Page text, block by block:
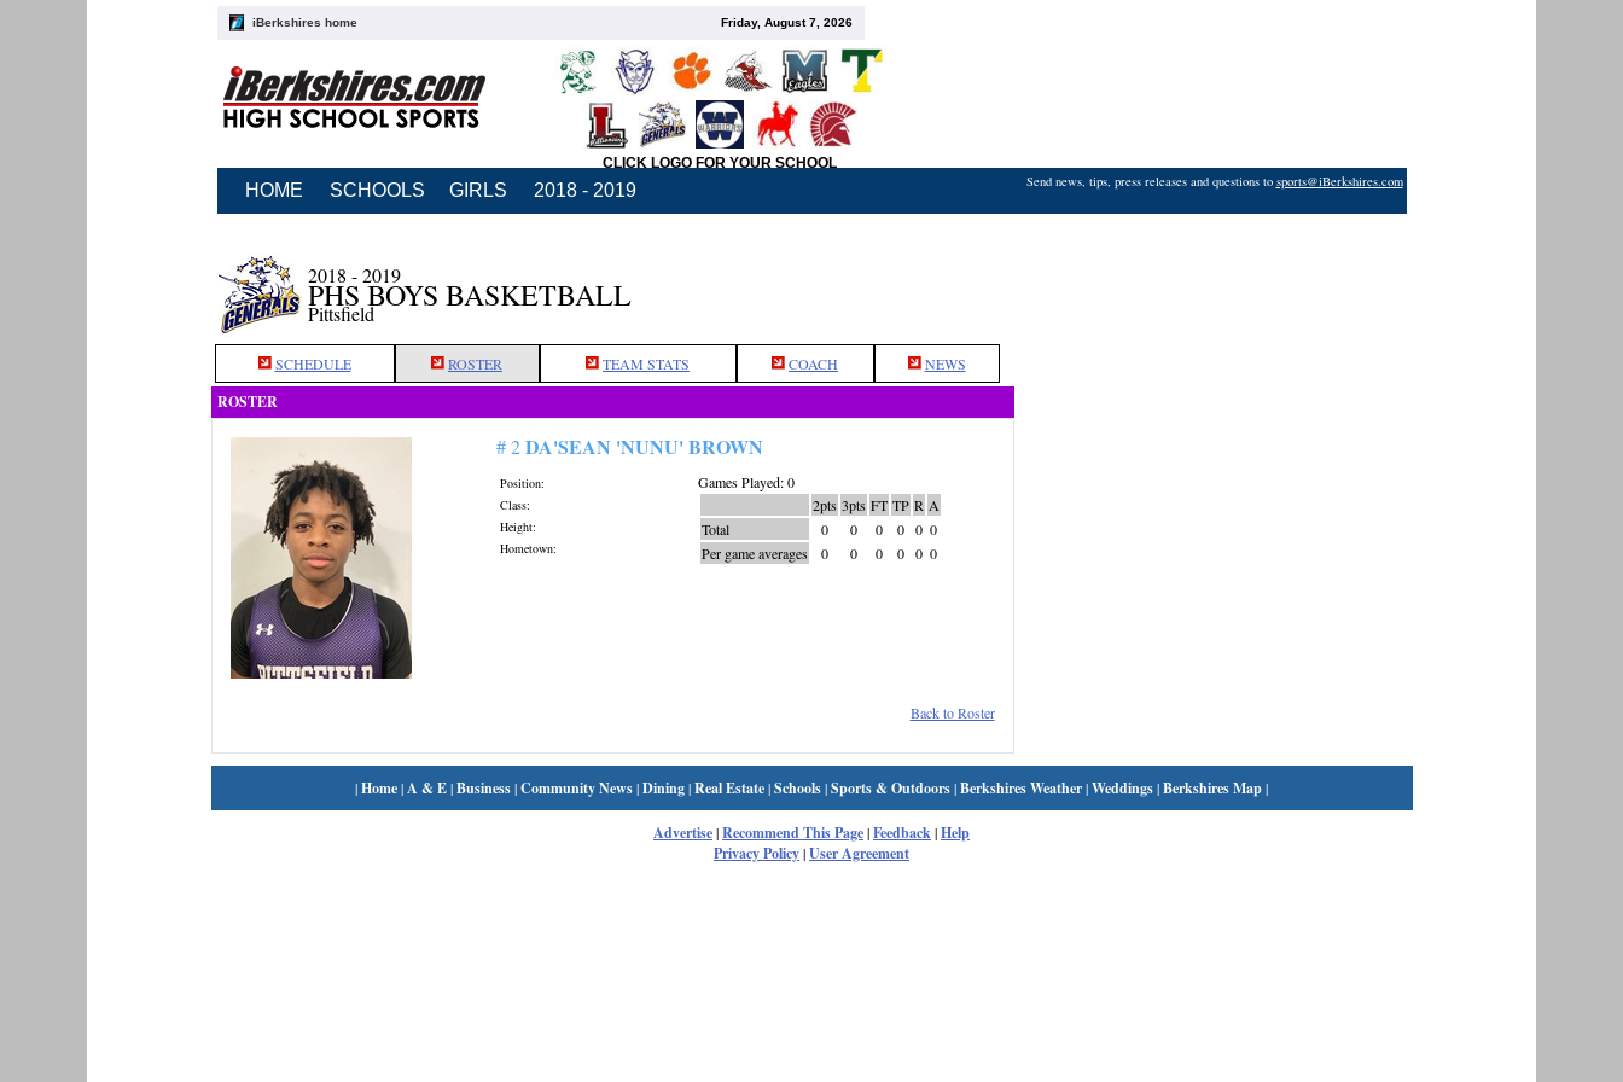
iBerkshires home Friday, August 7, 2026
CLICK LOGO FOR YOUR SCHOOL
HOME SCHOOLS GIRLS 2018 - 2019 Send news, tips, press releases and questions to sports@iBerkshires.com
2018 - 2019
PHS BOYS BASKETBALL
Pittsfield
SCHEDULE ROSTER TEAM STATS COACH NEWS
ROSTER
# 2DA'SEAN 'NUNU' BROWN
Position:
Class:
Height:
Hometown:
Games Played: 0
2pts 3pts FT TP R A
Total
0 0 0 0 0 0
Per game averages
0 0 0 0 0 0
Back to Roster
|Home|A & E|Business|Community News|Dining|Real Estate|Schools|Sports & Outdoors|Berkshires Weather|Weddings|Berkshires Map|
Advertise|Recommend This Page|Feedback|Help
Privacy Policy|User Agreement